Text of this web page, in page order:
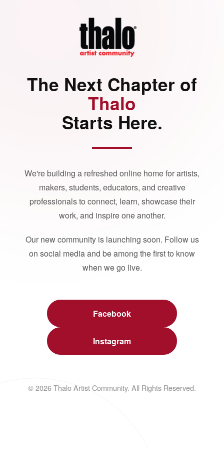
The Next Chapter of
Thalo
Starts Here.
We're building a refreshed online home for artists,
makers, students, educators, and creative
professionals to connect, learn, showcase their
work, and inspire one another.
Our new community is launching soon. Follow us
on social media and be among the first to know
when we go live.
Facebook
Instagram
© 2026 Thalo Artist Community. All Rights Reserved.